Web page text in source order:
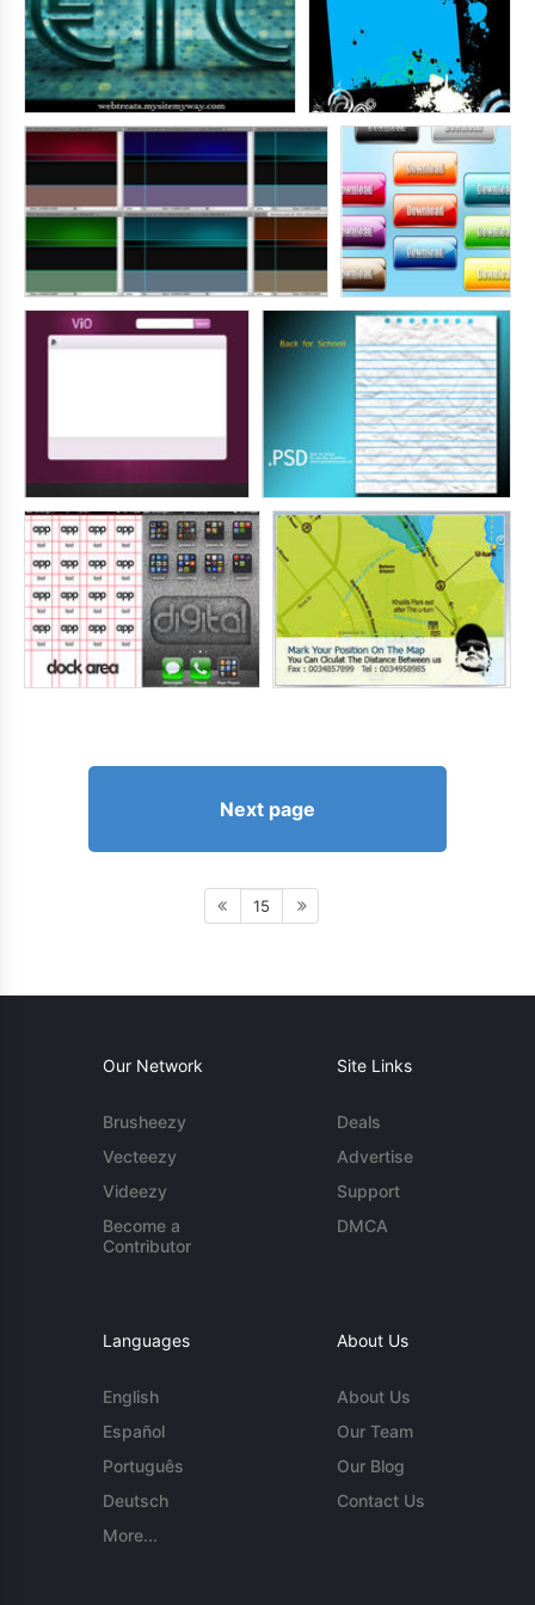
Next page
15
Our Network
Brusheezy
Vecteezy
Videezy
Become a
Contributor
Site Links
Deals
Advertise
Support
DMCA
Languages
English
Español
Português
Deutsch
More...
About Us
About Us
Our Team
Our Blog
Contact Us